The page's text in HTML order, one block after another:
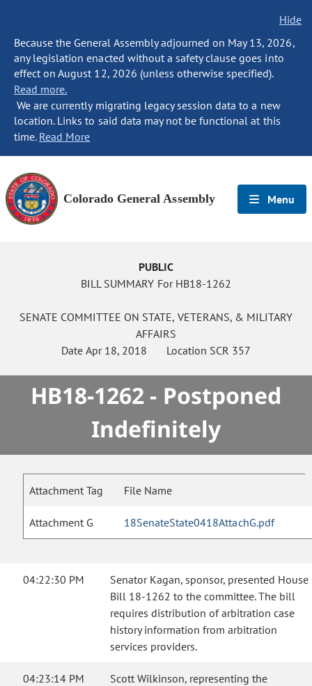
Hide
Because the General Assembly adjourned on May 13, 2026,
any legislation enacted without a safety clause goes into
effect on August 12, 2026 (unless otherwise specified).
Read more.
We are currently migrating legacy session data to a new
location. Links to said data may not be functional at this
time. Read More
Colorado General Assembly Menu
PUBLIC
BILL SUMMARY For HB18-1262
SENATE COMMITTEE ON STATE, VETERANS, & MILITARY
AFFAIRS
Date Apr 18, 2018 Location SCR 357
HB18-1262 - Postponed
Indefinitely
Attachment Tag File Name
Attachment G 18SenateState0418AttachG.pdf
04:22:30 PM
Senator Kagan, sponsor, presented House
Bill 18-1262 to the committee. The bill
requires distribution of arbitration case
history information from arbitration
services providers.
04:23:14 PM
Scott Wilkinson, representing the